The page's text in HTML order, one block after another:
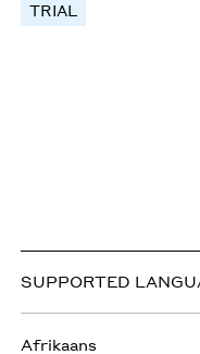
TRIAL
SUPPORTED
Afrikaans